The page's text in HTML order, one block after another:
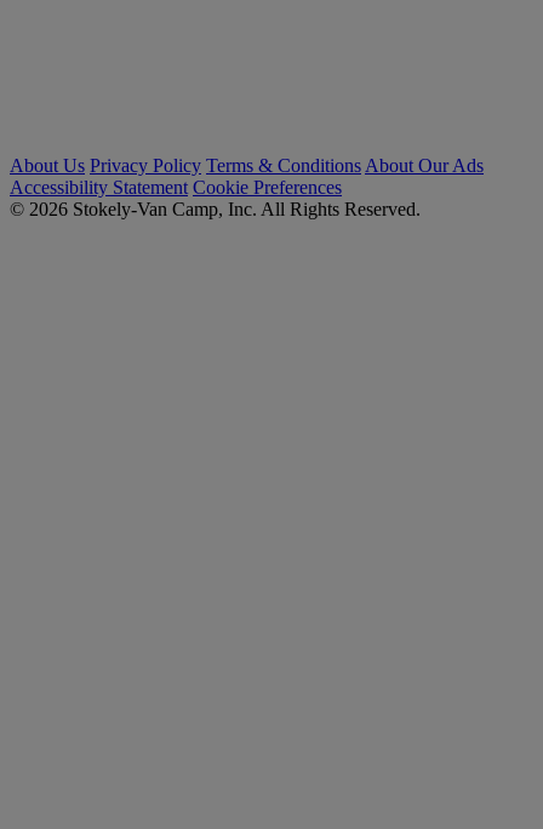
About Us Privacy Policy Terms & Conditions About Our Ads
Accessibility Statement Cookie Preferences
© 2026 Stokely-Van Camp, Inc. All Rights Reserved.